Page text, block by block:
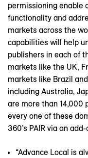
permissioning enable
functionality and
markets across the
capabilities will help
publishers in each of
markets like the UK,
markets like Brazil
including Australia,
are more than 14,000
every one of these
360’s PAIR via an
“Advance Local is